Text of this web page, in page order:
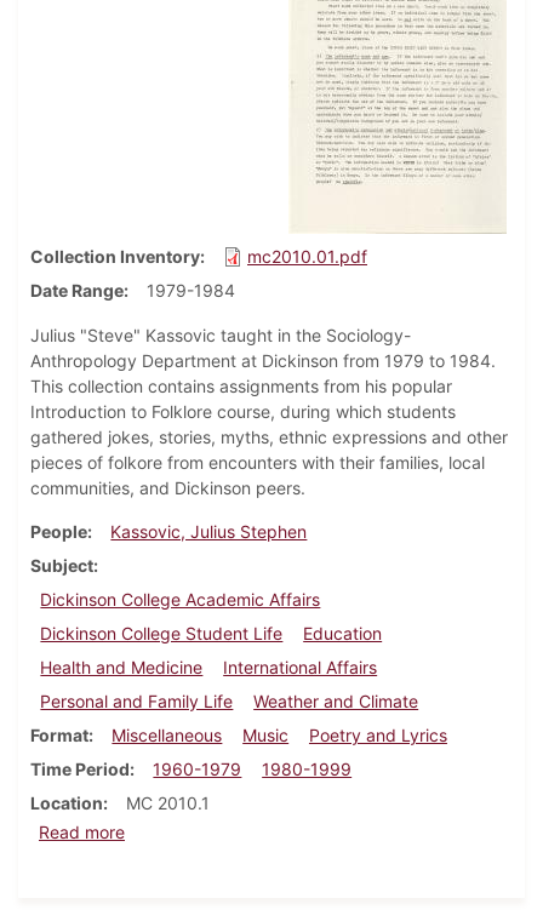
Collection Inventory
mc2010.01.pdf
Date Range
1979-1984
Julius "Steve" Kassovic taught in the Sociology-
Anthropology Department at Dickinson from 1979 to 1984.
This collection contains assignments from his popular
Introduction to Folklore course, during which students
gathered jokes, stories, myths, ethnic expressions and other
pieces of folkore from encounters with their families, local
communities, and Dickinson peers.
People
Kassovic, Julius Stephen
Subject
Dickinson College Academic Affairs
Dickinson College Student Life
Education
Health and Medicine
International Affairs
Personal and Family Life
Weather and Climate
Format
Miscellaneous Music
Poetry and Lyrics
Time Period
1960-1979
1980-1999
Location
MC 2010.1
Read moreabout Julius S. Kassovic "Dickinson College Folklore